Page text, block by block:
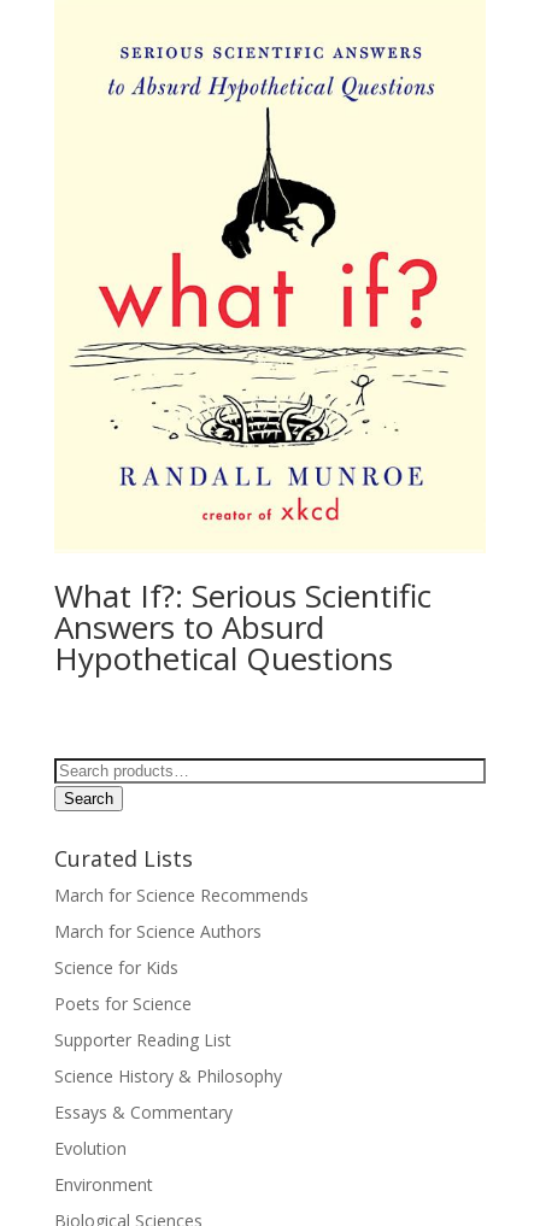
What If?: Serious Scientific
Answers to Absurd
Hypothetical Questions
Search
for:
Search
Curated Lists
March for Science Recommends
March for Science Authors
Science for Kids
Poets for Science
Supporter Reading List
Science History & Philosophy
Essays & Commentary
Evolution
Environment
Biological Sciences